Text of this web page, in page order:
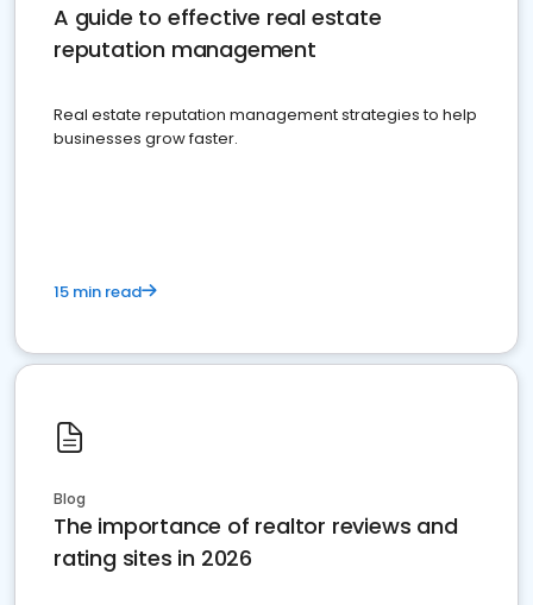
A guide to effective real estate
reputation management
Real estate reputation management strategies to help
businesses grow faster.
15 min read
Blog
The importance of realtor reviews and
rating sites in 2026